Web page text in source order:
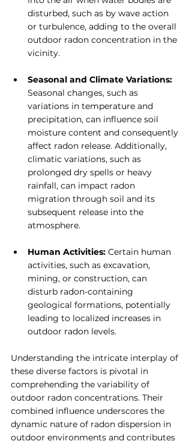
disturbed, such as by wave action
or turbulence, adding to the overall
outdoor radon concentration in the
vicinity.
Seasonal and Climate Variations:
Seasonal changes, such as
variations in temperature and
precipitation, can influence soil
moisture content and consequently
affect radon release. Additionally,
climatic variations, such as
prolonged dry spells or heavy
rainfall, can impact radon
migration through soil and its
subsequent release into the
atmosphere.
Human Activities: Certain human
activities, such as excavation,
mining, or construction, can
disturb radon-containing
geological formations, potentially
leading to localized increases in
outdoor radon levels.
Understanding the intricate interplay of
these diverse factors is pivotal in
comprehending the variability of
outdoor radon concentrations. Their
combined influence underscores the
dynamic nature of radon dispersion in
outdoor environments and contributes